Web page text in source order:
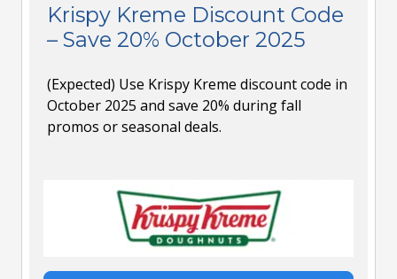
Krispy Kreme Discount Code
– Save 20% October 2025
(Expected) Use Krispy Kreme discount code in
October 2025 and save 20% during fall
promos or seasonal deals.